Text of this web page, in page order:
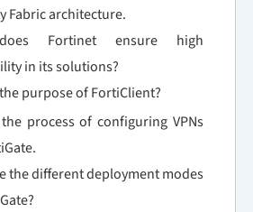
Fabric architecture.
Fortinet ensure high
in its solutions?
purpose of FortiClient?
process of configuring VPNs
the different deployment modes